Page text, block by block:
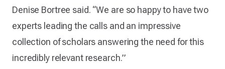
Denise Bortree said. “We are so happy to have two
experts leading the calls and an impressive
collection of scholars answering the need for this
incredibly relevant research.”